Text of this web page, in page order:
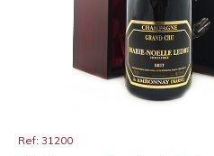
Ref: 31200